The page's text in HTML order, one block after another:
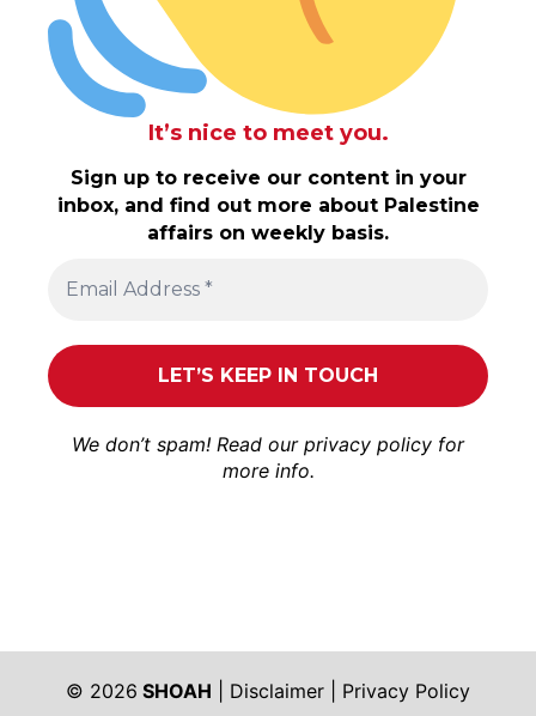
It’s nice to meet you.
Sign up to receive our content in your
inbox, and find out more about Palestine
affairs on weekly basis.
We don’t spam! Read our privacy policy for
more info.
© 2026 SHOAH Disclaimer Privacy Policy